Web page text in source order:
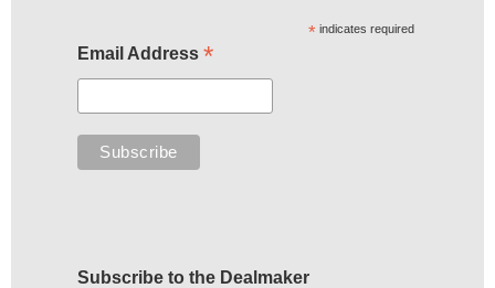
* indicates required
Email Address *
Subscribe to the Dealmaker